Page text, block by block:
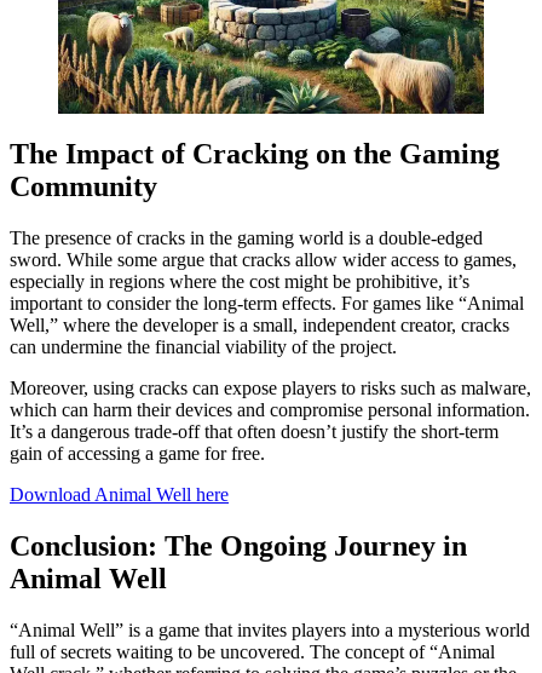
The Impact of Cracking on the Gaming
Community
The presence of cracks in the gaming world is a double-edged
sword. While some argue that cracks allow wider access to games,
especially in regions where the cost might be prohibitive, it’s
important to consider the long-term effects. For games like “Animal
Well,” where the developer is a small, independent creator, cracks
can undermine the financial viability of the project.
Moreover, using cracks can expose players to risks such as malware,
which can harm their devices and compromise personal information.
It’s a dangerous trade-off that often doesn’t justify the short-term
gain of accessing a game for free.
Download Animal Well here
Conclusion: The Ongoing Journey in
Animal Well
“Animal Well” is a game that invites players into a mysterious world
full of secrets waiting to be uncovered. The concept of “Animal